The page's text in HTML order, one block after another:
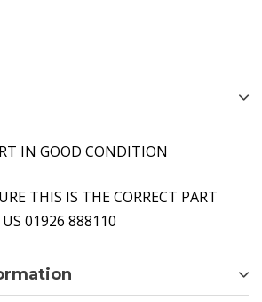
IN GOOD CONDITION
THIS IS THE CORRECT PART
01926 888110